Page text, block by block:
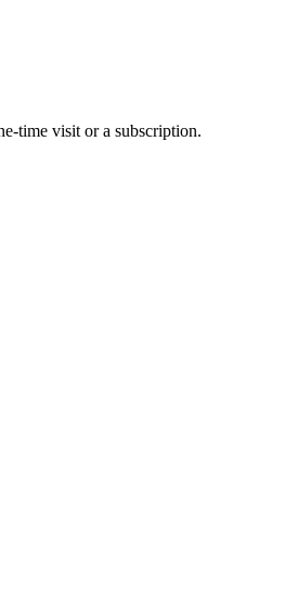
time visit or a subscription.